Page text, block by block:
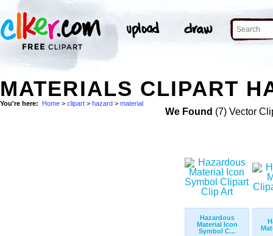
MATERIALS CLIPART
You're here: Home > clipart > hazard > material
We Found (7) Vector
Hazardous
Material Icon
Symbol C...